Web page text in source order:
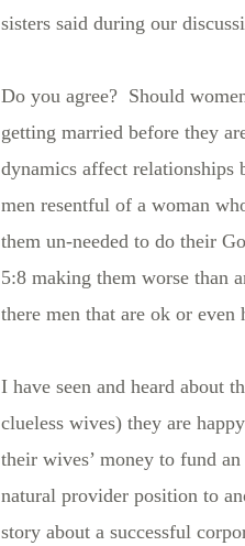
sisters said during our
Do you agree? Should
getting married before they
dynamics affect relationships
men resentful of a woman
them un-needed to do their
5:8 making them worse
there men that are ok or
I have seen and heard about
clueless wives) they are
their wives’ money to fund
natural provider position to
story about a successful